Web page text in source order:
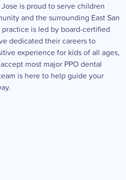
is proud to serve children
and the surrounding East San
is led by board-certified
dedicated their careers to
experience for kids of all ages,
most major PPO dental
is here to help guide your